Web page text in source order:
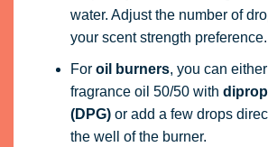
water. Adjust the number of
your scent strength preference.
For oil burners, you can
fragrance oil 50/50 with
(DPG)or add a few drops
the well of the burner.